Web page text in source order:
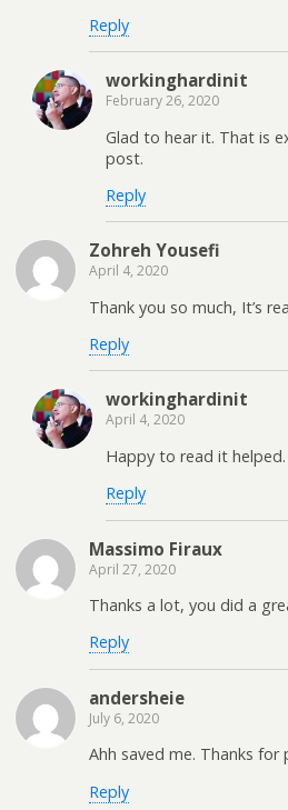
Reply
workinghardinit
February 26, 2020
Glad to hear it. That is
post.
Reply
Zohreh Yousefi
April 4, 2020
Thank you so much, It’s
Reply
workinghardinit
April 4, 2020
Happy to read it helped.
Reply
Massimo Firaux
April 27, 2020
Thanks a lot, you did a
Reply
andersheie
July 6, 2020
Ahh saved me. Thanks for
Reply